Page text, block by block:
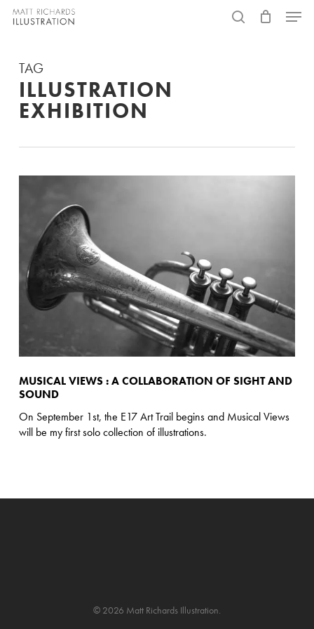
Skip
content
Menu
TAG
ILLUSTRATION
EXHIBITION
MUSICAL VIEWS : A COLLABORATION OF SIGHT AND
SOUND
On September 1st, the E17 Art Trail begins and Musical Views
will be my first solo collection of illustrations.
© 2026 Matt Richards Illustration.